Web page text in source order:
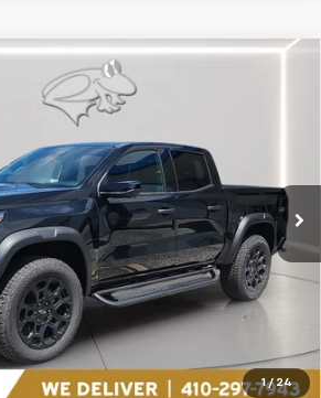
1 / 24
ColoradoTrail Boss
Stock:DXA741
Ext. Int.
$49,664
PRESTON PRICE
Less
$49,365
-$500
$500
(Not required by law)
$49,664